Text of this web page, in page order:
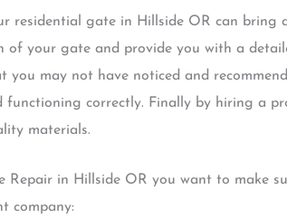
residential gate in Hillside OR can bring
of your gate and provide you with a
may not have noticed and
correctly. Finally by hiring a
materials.
Repair in Hillside OR you want to make
company: